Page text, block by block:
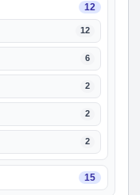
12
12
6
2
2
2
15